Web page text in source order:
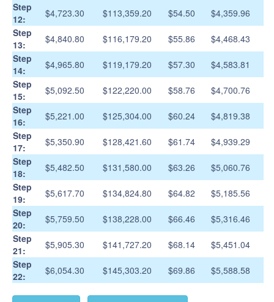
Step
12:
$4,723.30 $113,359.20 $54.50
$4,359.96
Step
13:
$4,840.80 $116,179.20 $55.86
$4,468.43
Step
14:
$4,965.80 $119,179.20 $57.30
$4,583.81
Step
15:
$5,092.50 $122,220.00 $58.76
$4,700.76
Step
16:
$5,221.00 $125,304.00 $60.24
$4,819.38
Step
17:
$5,350.90 $128,421.60 $61.74
$4,939.29
Step
18:
$5,482.50 $131,580.00 $63.26
$5,060.76
Step
19:
$5,617.70 $134,824.80 $64.82
$5,185.56
Step
20:
$5,759.50 $138,228.00 $66.46
$5,316.46
Step
21:
$5,905.30 $141,727.20 $68.14
$5,451.04
Step
22:
$6,054.30 $145,303.20 $69.86 $5,588.58